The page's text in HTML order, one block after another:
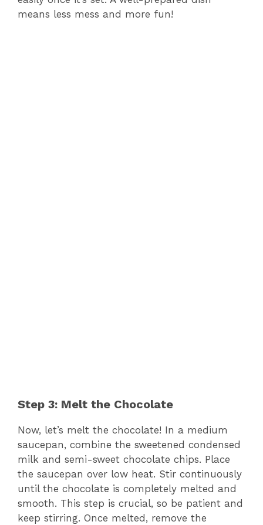
means less mess and more fun!
Step 3: Melt the Chocolate
Now, let’s melt the chocolate! In a medium
saucepan, combine the sweetened condensed
milk and semi-sweet chocolate chips. Place
the saucepan over low heat. Stir continuously
until the chocolate is completely melted and
smooth. This step is crucial, so be patient and
keep stirring. Once melted, remove the